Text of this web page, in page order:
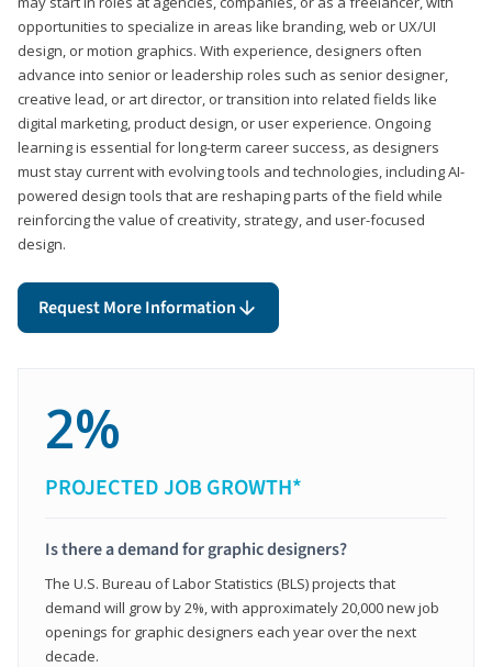
opportunities to specialize in areas like branding, web or UX/UI
design, or motion graphics. With experience, designers often
advance into senior or leadership roles such as senior designer,
creative lead, or art director, or transition into related fields like
digital marketing, product design, or user experience. Ongoing
learning is essential for long-term career success, as designers
must stay current with evolving tools and technologies, including AI-
powered design tools that are reshaping parts of the field while
reinforcing the value of creativity, strategy, and user-focused
design.
Request More Information
2%
PROJECTED JOB GROWTH*
Is there a demand for graphic designers?
The U.S. Bureau of Labor Statistics (BLS) projects that
demand will grow by 2%, with approximately 20,000 new job
openings for graphic designers each year over the next
decade.